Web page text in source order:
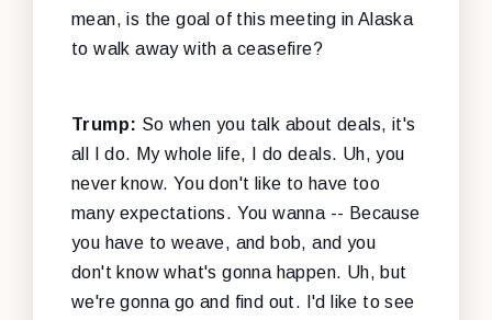
mean, is the goal of this meeting in Alaska
to walk away with a ceasefire?
Trump: So when you talk about deals, it's
all I do. My whole life, I do deals. Uh, you
never know. You don't like to have too
many expectations. You wanna -- Because
you have to weave, and bob, and you
don't know what's gonna happen. Uh, but
we're gonna go and find out. I'd like to see